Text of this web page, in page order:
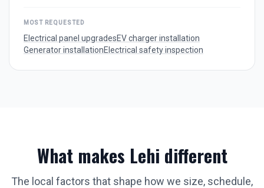
MOST REQUESTED
Electrical panel upgradesEV charger installation
Generator installationElectrical safety inspection
What makes Lehi different
The local factors that shape how we size, schedule,